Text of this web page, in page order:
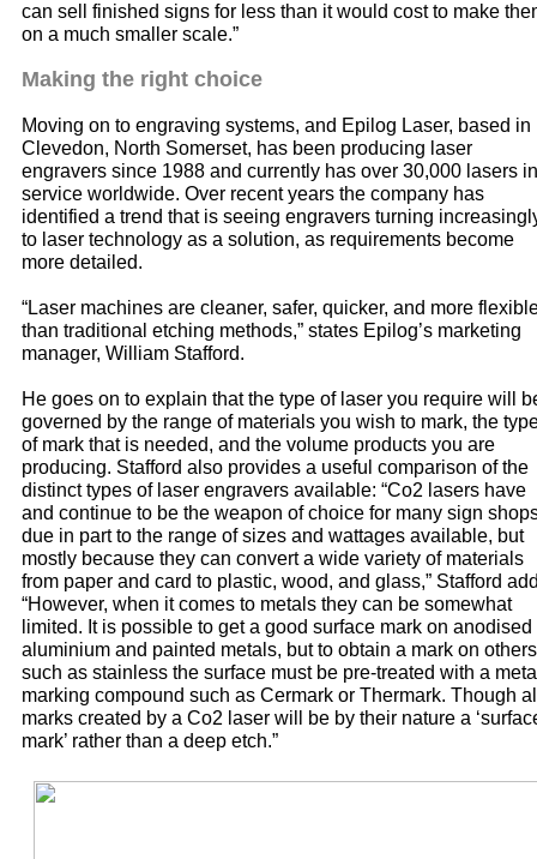
can sell finished signs for less than it would cost to make
on a much smaller scale.”
Making the right choice
Moving on to engraving systems, and Epilog Laser, based in
Clevedon, North Somerset, has been producing laser
engravers since 1988 and currently has over 30,000 lasers in
service worldwide. Over recent years the company has
identified a trend that is seeing engravers turning
to laser technology as a solution, as requirements become
more detailed.
“Laser machines are cleaner, safer, quicker, and more
than traditional etching methods,” states Epilog’s marketing
manager, William Stafford.
He goes on to explain that the type of laser you require will
governed by the range of materials you wish to mark, the
of mark that is needed, and the volume products you are
producing. Stafford also provides a useful comparison of the
distinct types of laser engravers available: “Co2 lasers have
and continue to be the weapon of choice for many sign
due in part to the range of sizes and wattages available, but
mostly because they can convert a wide variety of materials
from paper and card to plastic, wood, and glass,” Stafford
“However, when it comes to metals they can be somewhat
limited. It is possible to get a good surface mark on anodised
aluminium and painted metals, but to obtain a mark on others
such as stainless the surface must be pre-treated with a
marking compound such as Cermark or Thermark. Though
marks created by a Co2 laser will be by their nature a
mark’ rather than a deep etch.”